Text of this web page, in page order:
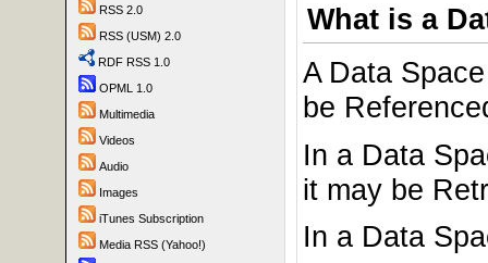
RSS 2.0
RSS (USM) 2.0
RDF RSS 1.0
OPML 1.0
Multimedia
Videos
Audio
Images
iTunes Subscription
Media RSS (Yahoo!)
What is a
A Data
be
In a Data
it may be
In a Data